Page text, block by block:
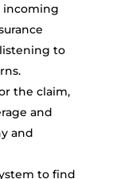
incoming
to
the claim,
and
and
to find